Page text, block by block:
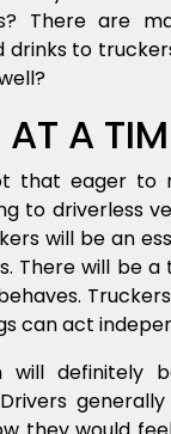
There are
drinks to
AT A
that eager
to driverless
will be an
There will be
can act
will